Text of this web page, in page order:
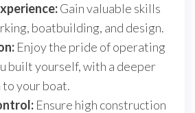
Gain valuable skills
boatbuilding, and design.
Enjoy the pride of operating
built yourself, with a deeper
your boat.
Ensure high construction